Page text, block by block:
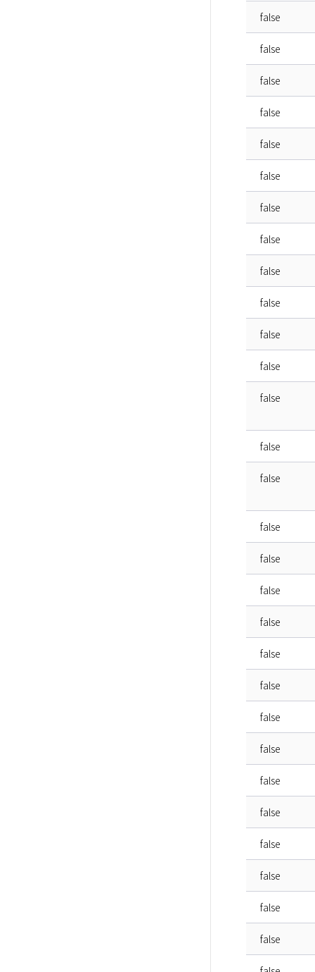
false
false
false
false
false
false
false
false
false
false
false
false
false
false
false
false
false
false
false
false
false
false
false
false
false
false
false
false
false